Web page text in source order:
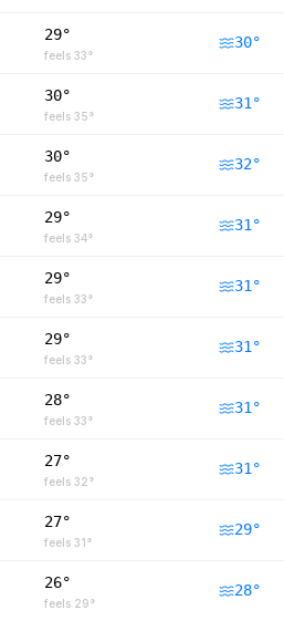
29°
feels 33°
30°
30°
feels 35°
31 °
30°
feels 35°
32°
29°
feels 34°
31 °
29°
feels 33°
31 °
29°
feels 33°
31 °
28°
feels 33°
31 °
27°
feels 32°
31 °
27°
feels 31°
29°
26°
feels 29°
28°